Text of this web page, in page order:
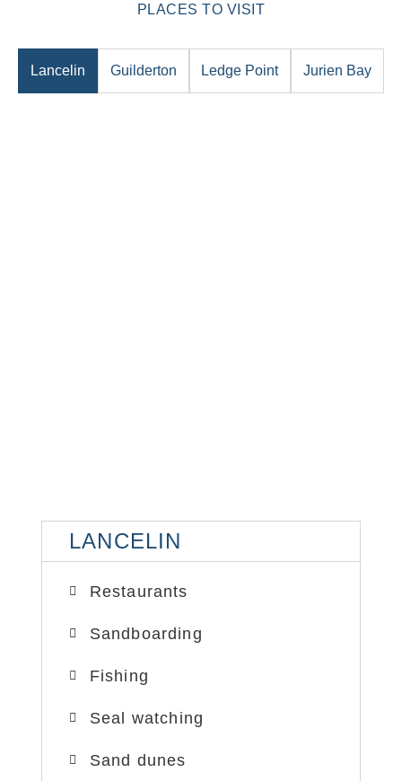
PLACES TO VISIT
Lancelin Guilderton Ledge Point Jurien Bay
LANCELIN
Restaurants
Sandboarding
Fishing
Seal watching
Sand dunes
LANCELIN